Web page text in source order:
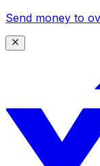
Send money to